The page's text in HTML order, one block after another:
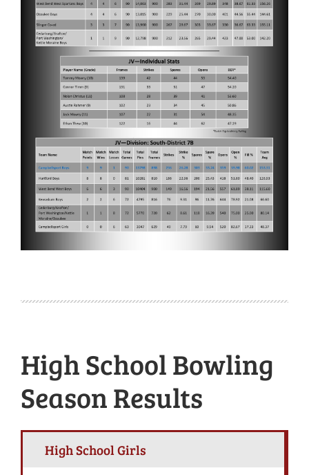
High School Bowling
Season Results
High School Girls